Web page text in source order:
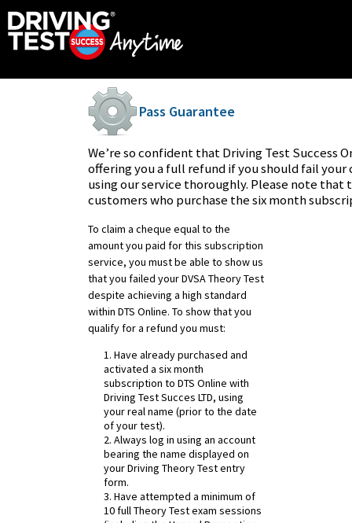
Pass Guarantee
We’re so confident that Driving Test Success
offering you a full refund if you should fail
using our service thoroughly. Please note that
customers who purchase the six month
To claim a cheque equal to the
amount you paid for this subscription
service, you must be able to show us
that you failed your DVSA Theory Test
despite achieving a high standard
within DTS Online. To show that you
qualify for a refund you must:
1. Have already purchased and
activated a six month
subscription to DTS Online with
Driving Test Succes LTD, using
your real name (prior to the date
of your test).
2. Always log in using an account
bearing the name displayed on
your Driving Theory Test entry
form.
3. Have attempted a minimum of
10 full Theory Test exam sessions